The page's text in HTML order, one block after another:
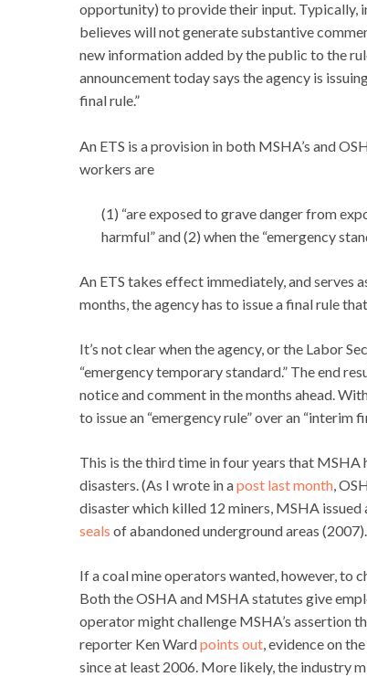
opportunity) to provide their input. Typically,
believes will not generate substantive
new information added by the public to the
announcement today says the agency is
final rule.”
An ETS is a provision in both MSHA’s and
workers are
(1) “are exposed to grave danger from
harmful” and (2) when the “emergency
An ETS takes effect immediately, and serves
months, the agency has to issue a final rule
It’s not clear when the agency, or the Labor
“emergency temporary standard.” The end
notice and comment in the months ahead.
to issue an “emergency rule” over an “interim
This is the third time in four years that MSHA
disasters. (As I wrote in apost last month,
disaster which killed 12 miners, MSHA issued
seals of abandoned underground areas
If a coal mine operators wanted, however, to
Both the OSHA and MSHA statutes give
operator might challenge MSHA’s assertion
reporter Ken Wardpoints out, evidence on
since at least 2006. More likely, the industry